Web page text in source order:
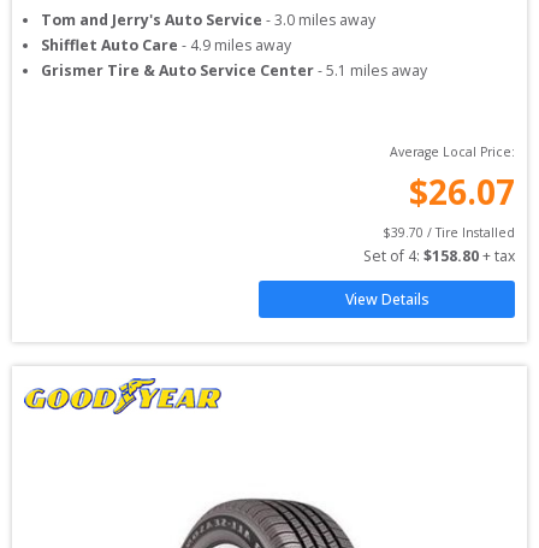
Tom and Jerry's Auto Service -3.0 miles away
Shifflet Auto Care - 4.9 miles away
Grismer Tire & Auto Service Center-5.1 miles away
Average Local Price:
$26.07
$39.70 / Tire Installed
Set of 4: $158.80 + tax
View Details